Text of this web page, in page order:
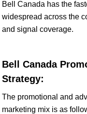
Bell Canada has the
widespread across the
and signal coverage.
Bell Canada
Strategy:
The promotional and
marketing mix is as